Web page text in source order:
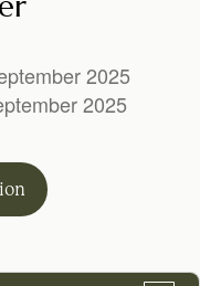
2025
2025